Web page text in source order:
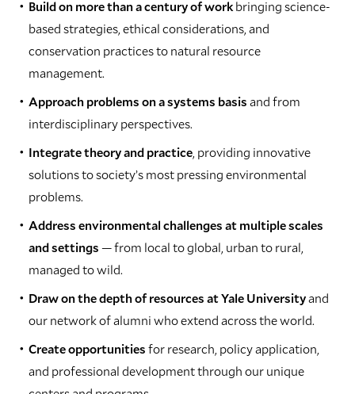
Build on more than a century of workbringing science-
based strategies, ethical considerations, and
conservation practices to natural resource
management.
Approach problems on a systems basisand from
interdisciplinary perspectives.
Integrate theory and practice , providing innovative
solutions to society’s most pressing environmental
problems.
Address environmental challenges at multiple scales
and settings— from local to global, urban to rural,
managed to wild.
Draw on the depth of resources at Yale Universityand
our network of alumni who extend across the world.
Create opportunitiesfor research, policy application,
and professional development through our unique